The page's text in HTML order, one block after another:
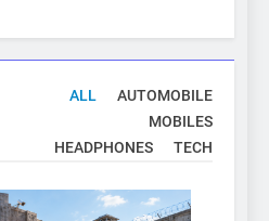
ALL
AUTOMOBILE
MOBILES
HEADPHONES
TECH